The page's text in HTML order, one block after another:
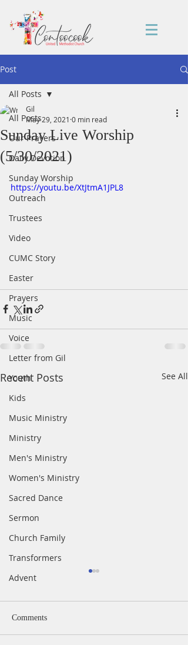
Post
All Posts
Our Prayers
Daily Devotion
Sunday Worship
Outreach
Trustees
Video
CUMC Story
Easter
Prayers
Music
Voice
Letter from Gil
Youth
Kids
Music Ministry
Ministry
Men's Ministry
Women's Ministry
Sacred Dance
Sermon
Church Family
Transformers
Advent
All Posts
Sunday Live Worship
(5/30/2021)
Gil
May 29, 2021 0 min read
https://youtu.be/XtJtmA1JPL8
Recent Posts See All
Comments